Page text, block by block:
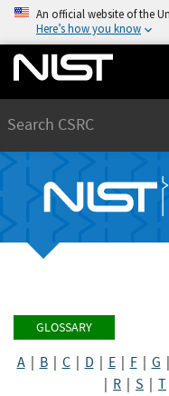
An official website of the
Here’s how you know
GLOSSARY
A| B| C| D E| F| G
R S T